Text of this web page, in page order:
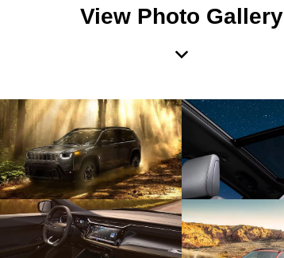
View Photo Gallery